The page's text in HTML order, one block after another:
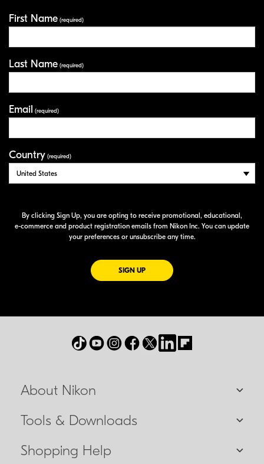
First Name (required)
Last Name (required)
Email (required)
Country (required)
By clicking Sign Up, you are opting to receive promotional, educational,
e-commerce and product registration emails from Nikon Inc. You can update
your preferences or unsubscribe any time.
SIGN UPFOR EMAILS FROM NIKON
About Nikon
Tools & Downloads
Shopping Help